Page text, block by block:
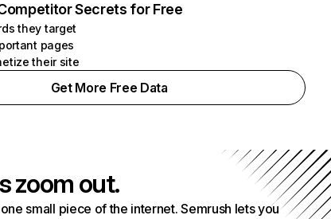
Secrets for Free
they target
pages
their site
Get More Free Data
zoom out.
small piece of the internet. Semrush lets you